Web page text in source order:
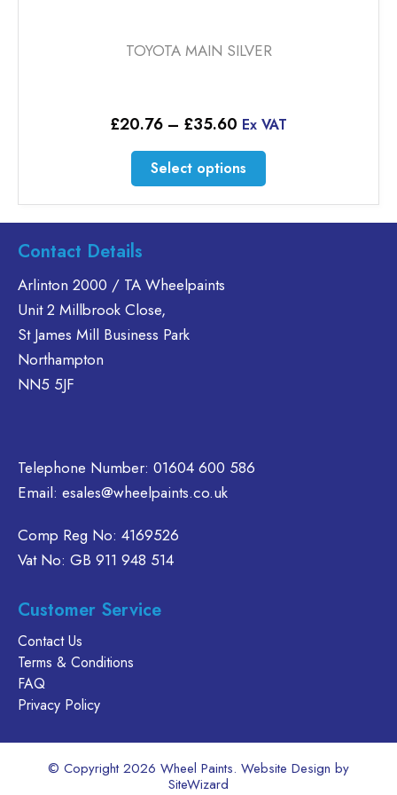
TOYOTA MAIN SILVER
£20.76 – £35.60 Price
£20.76
through
£35.60
Ex VAT
Select options
This
product
has
multiple
Contact Details
Arlinton 2000 / TA Wheelpaints
Unit 2 Millbrook Close,
St James Mill Business Park
Northampton
NN5 5JF
Telephone Number: 01604 600 586
Email: esales@wheelpaints.co.uk
Comp Reg No: 4169526
Vat No: GB 911 948 514
Customer Service
Contact Us
Terms & Conditions
FAQ
Privacy Policy
© Copyright 2026 Wheel Paints. Website Design by
SiteWizard